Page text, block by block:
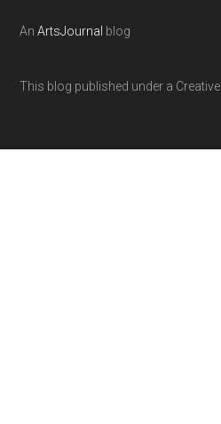
AnArtsJournal blog
This blog published under a